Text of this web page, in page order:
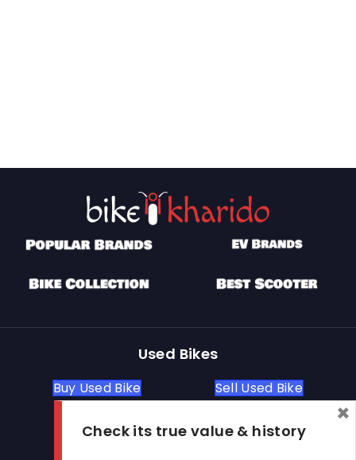
Used Bikes
Buy Used Bike Sell Used Bike
Check its true value & history
×